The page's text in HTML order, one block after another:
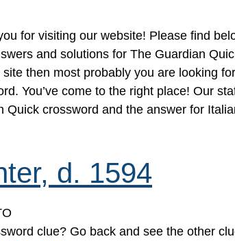
for visiting our website! Please find
and solutions for The Guardian
then most probably you are looking
You’ve come to the right place! Our
Quick crossword and the answer for
d. 1594
clue? Go back and see the other